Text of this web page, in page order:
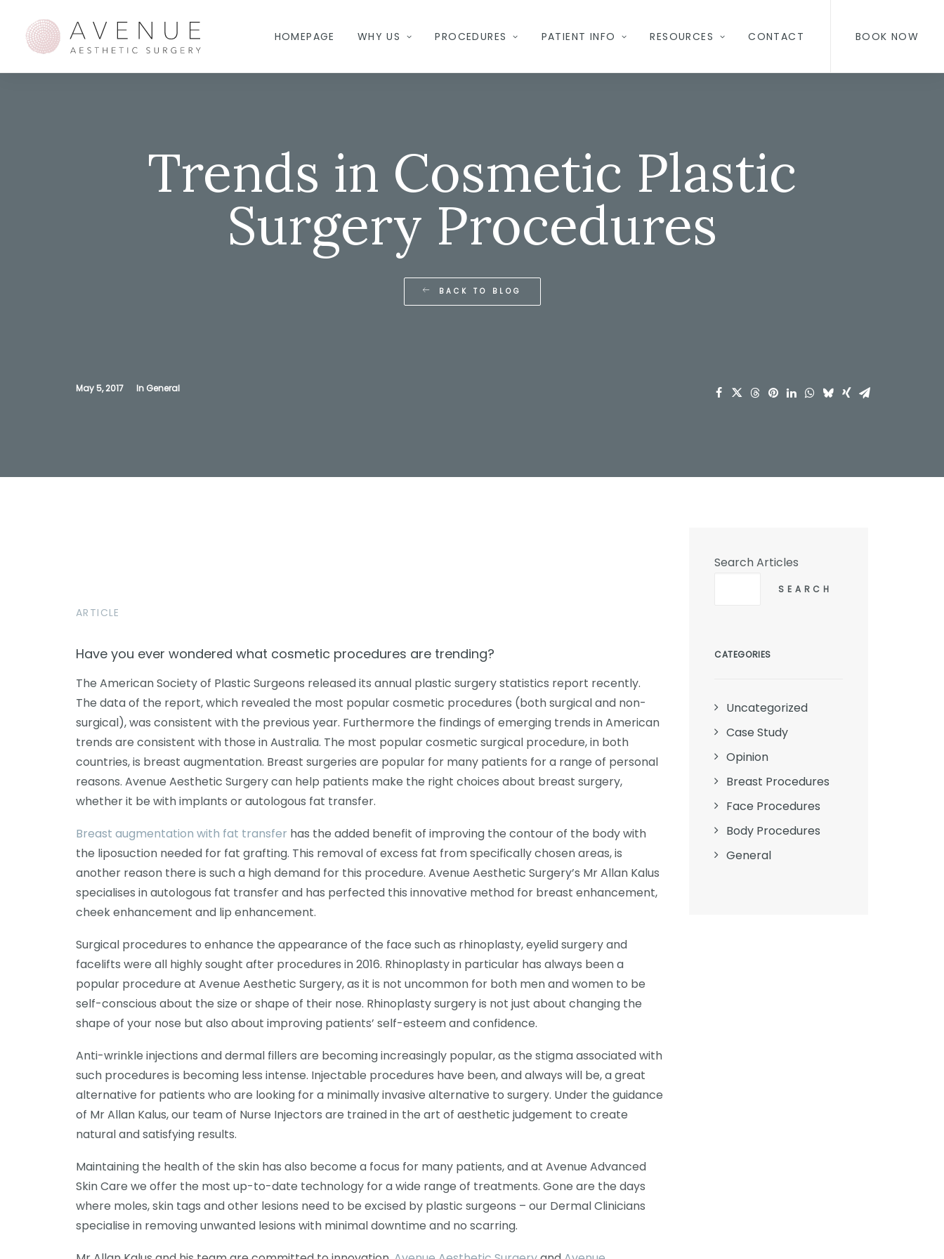
HOMEPAGE WHY US PROCEDURES PATIENT INFO RESOURCES CONTACT BOOK NOW
Trends in Cosmetic Plastic
Surgery Procedures
BACK TO BLOG
May 5, 2017 In General
ARTICLE
Have you ever wondered what cosmetic procedures are trending?
The American Society of Plastic Surgeons released its annual plastic surgery statistics report recently.
The data of the report, which revealed the most popular cosmetic procedures (both surgical and non-
surgical), was consistent with the previous year. Furthermore the findings of emerging trends in American
trends are consistent with those in Australia. The most popular cosmetic surgical procedure, in both
countries, is breast augmentation. Breast surgeries are popular for many patients for a range of personal
reasons. Avenue Aesthetic Surgery can help patients make the right choices about breast surgery,
whether it be with implants or autologous fat transfer.
Breast augmentation with fat transfer has the added benefit of improving the contour of the body with
the liposuction needed for fat grafting. This removal of excess fat from specifically chosen areas, is
another reason there is such a high demand for this procedure. Avenue Aesthetic Surgery’s Mr Allan Kalus
specialises in autologous fat transfer and has perfected this innovative method for breast enhancement,
cheek enhancement and lip enhancement.
Surgical procedures to enhance the appearance of the face such as rhinoplasty, eyelid surgery and
facelifts were all highly sought after procedures in 2016. Rhinoplasty in particular has always been a
popular procedure at Avenue Aesthetic Surgery, as it is not uncommon for both men and women to be
self-conscious about the size or shape of their nose. Rhinoplasty surgery is not just about changing the
shape of your nose but also about improving patients’ self-esteem and confidence.
Anti-wrinkle injections and dermal fillers are becoming increasingly popular, as the stigma associated with
such procedures is becoming less intense. Injectable procedures have been, and always will be, a great
alternative for patients who are looking for a minimally invasive alternative to surgery. Under the guidance
of Mr Allan Kalus, our team of Nurse Injectors are trained in the art of aesthetic judgement to create
natural and satisfying results.
Maintaining the health of the skin has also become a focus for many patients, and at Avenue Advanced
Skin Care we offer the most up-to-date technology for a wide range of treatments. Gone are the days
where moles, skin tags and other lesions need to be excised by plastic surgeons – our Dermal Clinicians
specialise in removing unwanted lesions with minimal downtime and no scarring.
Search Articles
SEARCH
CATEGORIES
Uncategorized
Case Study
Opinion
Breast Procedures
Face Procedures
Body Procedures
General